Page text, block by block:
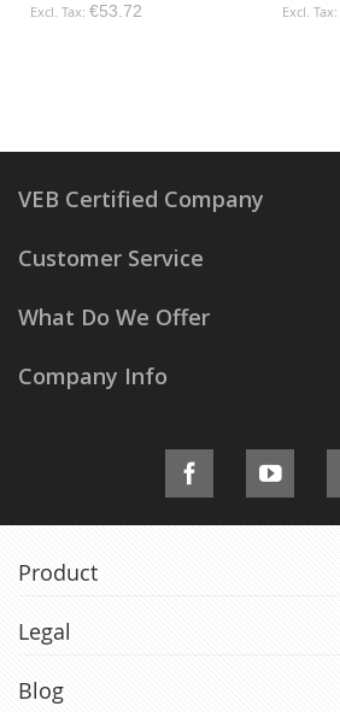
€53.72
VEB Certified Company
Customer Service
What Do We Offer
Company Info
Product
Legal
Blog